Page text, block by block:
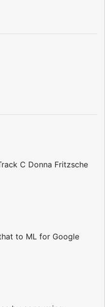
C Donna Fritzsche
to ML for Google